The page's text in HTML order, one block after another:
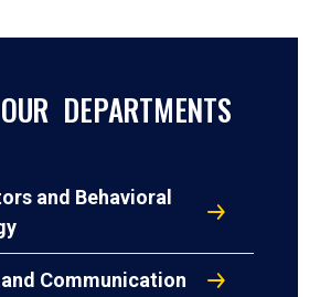
DEPARTMENTS
and Behavioral
Communication